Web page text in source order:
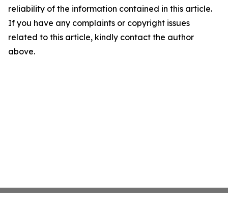
reliability of the information contained in this article.
If you have any complaints or copyright issues
related to this article, kindly contact the author
above.